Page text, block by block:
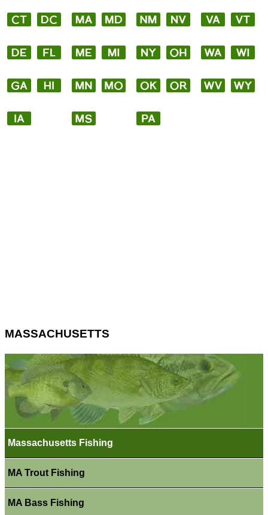
MASSACHUSETTS
Massachusetts Fishing
MA Trout Fishing
MA Bass Fishing